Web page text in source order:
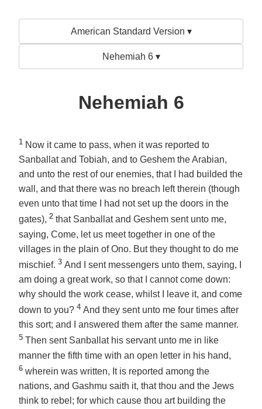
American Standard Version ▾
Nehemiah 6 ▾
Nehemiah 6
1 Now it came to pass, when it was reported to
Sanballat and Tobiah, and to Geshem the Arabian,
and unto the rest of our enemies, that I had builded the
wall, and that there was no breach left therein (though
even unto that time I had not set up the doors in the
gates), 2 that Sanballat and Geshem sent unto me,
saying, Come, let us meet together in one ofthe
villages in the plain of Ono. But they thought to do me
mischief. 3 And I sent messengers unto them, saying, I
am doing a great work, so that I cannot come down:
why should the work cease, whilst I leave it, and come
down to you? 4 And they sent unto me four times after
this sort; and I answered them after the same manner.
5 Then sent Sanballat his servant unto me in like
manner the fifth time with an open letter in his hand,
6 wherein was written, It is reported among the
nations, and Gashmu saith it, that thou and the Jews
think to rebel; for which cause thou art building the